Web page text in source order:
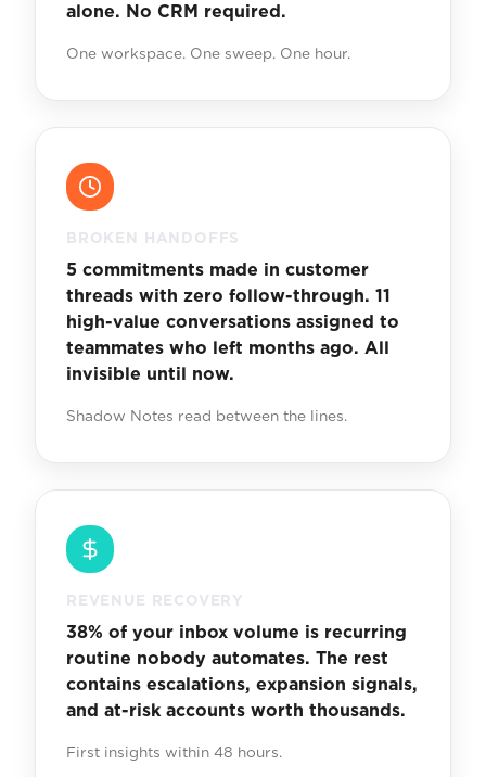
alone. No CRM required.
One workspace. One sweep. One hour.
BROKEN HANDOFFS
5 commitments made in customer
threads with zero follow-through. 11
high-value conversations assigned to
teammates who left months ago. All
invisible until now.
Shadow Notes read between the lines.
REVENUE RECOVERY
38% of your inbox volume is recurring
routine nobody automates. The rest
contains escalations, expansion signals,
and at-risk accounts worth thousands.
First insights within 48 hours.